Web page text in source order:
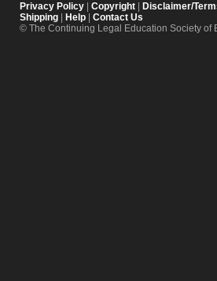
Privacy Policy Copyright Disclaimer/
Shipping
Help
Contact Us
© The Continuing Legal Education Society of